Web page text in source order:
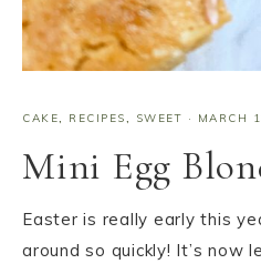
CAKE, RECIPES, SWEET · MARCH
Mini Egg
Easter is really early this
around so quickly! It’s now